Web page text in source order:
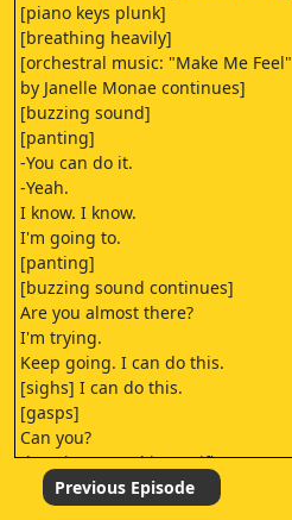
[piano keys plunk]
[breathing heavily]
[orchestral music: "Make Me Feel"
by Janelle Monae continues]
[buzzing sound]
[panting]
-You can do it.
-Yeah.
I know. I know.
I'm going to.
[panting]
[buzzing sound continues]
Are you almost there?
I'm trying.
Keep going. I can do this.
[sighs] I can do this.
[gasps]
Can you?
[buzzing sound intensifies]
[sighs]
[orchestral music: "Make Me Feel"
Previous Episode